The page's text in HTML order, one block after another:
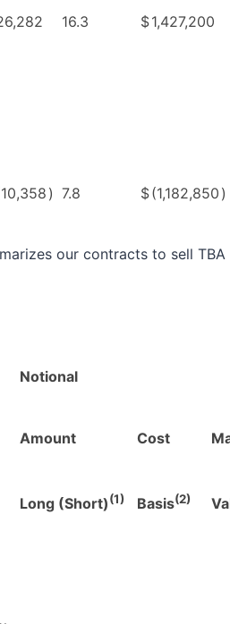
16.3 $1,427,200
) 7.8 $(1,182,850 )
our contracts to sell
Notional
Amount Cost
Long (Short)(1) Basis(2)